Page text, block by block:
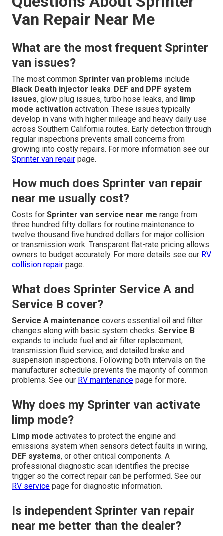
Van Repair Near Me
What are the most frequent Sprinter
van issues?
The most common Sprinter van problems include
Black Death injector leaks, DEF and DPF system
issues, glow plug issues, turbo hose leaks, and limp
mode activation activation. These issues typically
develop in vans with higher mileage and heavy daily use
across Southern California routes. Early detection through
regular inspections prevents small concerns from
growing into costly repairs. For more information see our
Sprinter van repair page.
How much does Sprinter van repair
near me usually cost?
Costs for Sprinter van service near me range from
three hundred fifty dollars for routine maintenance to
twelve thousand five hundred dollars for major collision
or transmission work. Transparent flat-rate pricing allows
owners to budget accurately. For more details see our RV
collision repair page.
What does Sprinter Service A and
Service B cover?
Service A maintenance covers essential oil and filter
changes along with basic system checks. Service B
expands to include fuel and air filter replacement,
transmission fluid service, and detailed brake and
suspension inspections. Following both intervals on the
manufacturer schedule prevents the majority of common
problems. See our RV maintenance page for more.
Why does my Sprinter van activate
limp mode?
Limp mode activates to protect the engine and
emissions system when sensors detect faults in wiring,
DEF systems, or other critical components. A
professional diagnostic scan identifies the precise
trigger so the correct repair can be performed. See our
RV service page for diagnostic information.
Is independent Sprinter van repair
near me better than the dealer?